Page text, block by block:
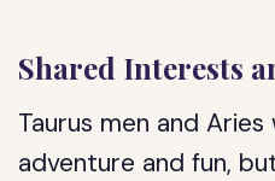
Shared Interests
Taurus men and
adventure and fun,